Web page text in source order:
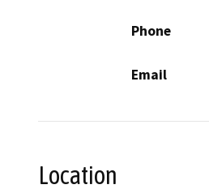
Phone
Email
Location